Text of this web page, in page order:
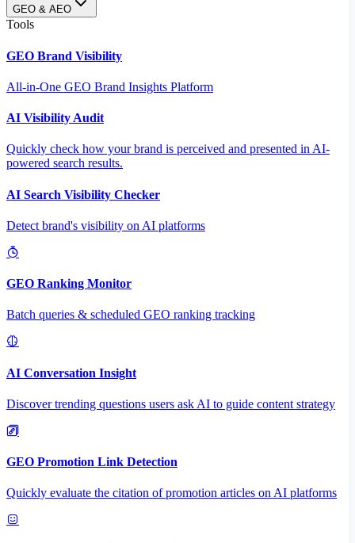
GEO & AEO
Tools
GEO Brand Visibility
All-in-One GEO Brand Insights Platform
AI Visibility Audit
Quickly check how your brand is perceived and presented in AI-
powered search results.
AI Search Visibility Checker
Detect brand's visibility on AI platforms
GEO Ranking Monitor
Batch queries & scheduled GEO ranking tracking
AI Conversation Insight
Discover trending questions users ask AI to guide content strategy
GEO Promotion Link Detection
Quickly evaluate the citation of promotion articles on AI platforms